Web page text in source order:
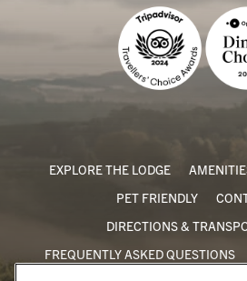
EXPLORE THE LODGE
PET FRIENDLY
DIRECTIONS &
FREQUENTLY ASKED QUESTIONS